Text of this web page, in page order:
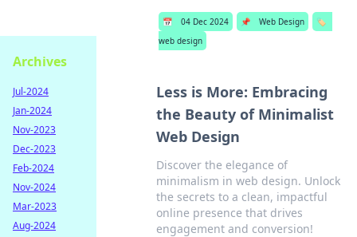
📅 04 Dec 2024 📌 Web Design
🏷️
web design
Less is More: Embracing
the Beauty of Minimalist
Web Design
Discover the elegance of
minimalism in web design. Unlock
the secrets to a clean, impactful
online presence that drives
engagement and conversion!
Archives
Jul-2024
Jan-2024
Nov-2023
Dec-2023
Feb-2024
Nov-2024
Mar-2023
Aug-2024